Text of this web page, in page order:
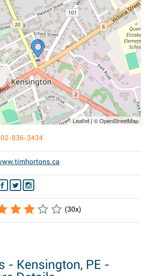
Leaflet | © OpenStreetMap
836-3434
(30x)
- Kensington, PE -